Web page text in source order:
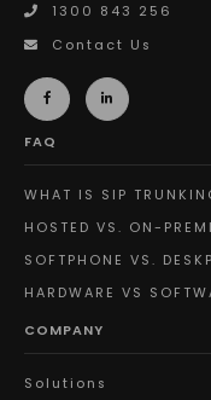
1300 843 256
Contact Us
FAQ
WHAT IS SIP
HOSTED VS. ON-
SOFTPHONE VS.
HARDWARE VS
COMPANY
Solutions